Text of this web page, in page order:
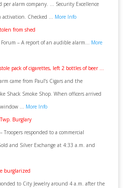
per alarm company. … Security Excellence
activation. Checked … More Info
from shed
– A report of an audible alarm… More
pack of cigarettes, left 2 bottles of beer …
came from Paul’s Cigars and the
Shack Smoke Shop. When officers arrived
window … More Info
Burglary
responded to a commercial
and Silver Exchange at 4:33 a.m. and
burglarized
to City Jewelry around 4 a.m. after the